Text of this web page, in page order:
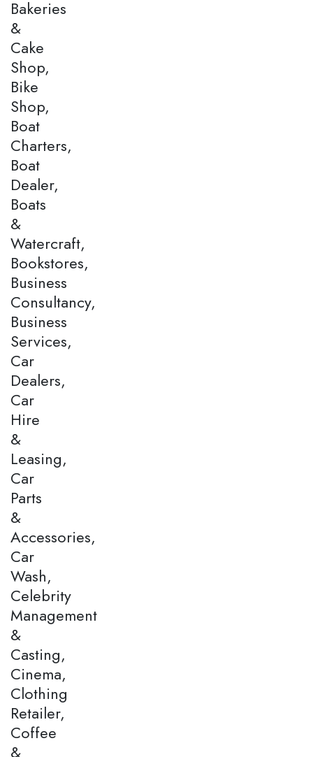
Bakeries
&
Cake
Shop,
Bike
Shop,
Boat
Charters,
Boat
Dealer,
Boats
&
Watercraft,
Bookstores,
Business
Consultancy,
Business
Services,
Car
Dealers,
Car
Hire
&
Leasing,
Car
Parts
&
Accessories,
Car
Wash,
Celebrity
Management
&
Casting,
Cinema,
Clothing
Retailer,
Coffee
&